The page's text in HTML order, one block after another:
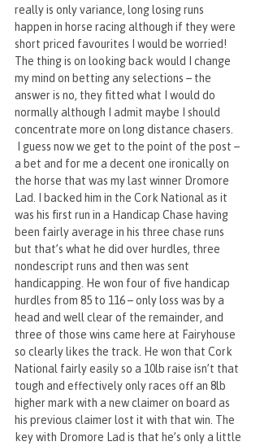
really is only variance, long losing runs
happen in horse racing although if they were
short priced favourites I would be worried!
The thing is on looking back would I change
my mind on betting any selections – the
answer is no, they fitted what I would do
normally although I admit maybe I should
concentrate more on long distance chasers.
a bet and for me a decent one ironically on
the horse that was my last winner Dromore
Lad. I backed him in the Cork National as it
was his first run in a Handicap Chase having
been fairly average in his three chase runs
but that’s what he did over hurdles, three
nondescript runs and then was sent
handicapping. He won four of five handicap
hurdles from 85 to 116 – only loss was by a
head and well clear of the remainder, and
three of those wins came here at Fairyhouse
so clearly likes the track. He won that Cork
National fairly easily so a 10lb raise isn’t that
tough and effectively only races off an 8lb
higher mark with a new claimer on board as
his previous claimer lost it with that win. The
key with Dromore Lad is that he’s only a little